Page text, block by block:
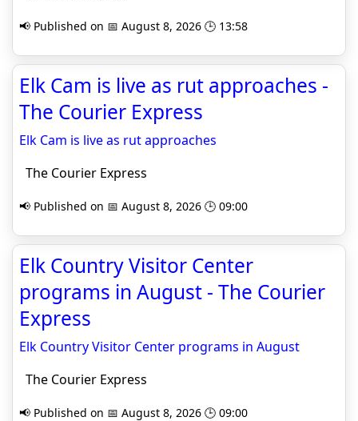
📢 Published on 📅 August 8, 2026 🕒 13:58
Elk Cam is live as rut approaches -
The Courier Express
Elk Cam is live as rut approaches
The Courier Express
📢 Published on 📅 August 8, 2026 🕒 09:00
Elk Country Visitor Center
programs in August - The Courier
Express
Elk Country Visitor Center programs in August
The Courier Express
📢 Published on 📅 August 8, 2026 🕒 09:00